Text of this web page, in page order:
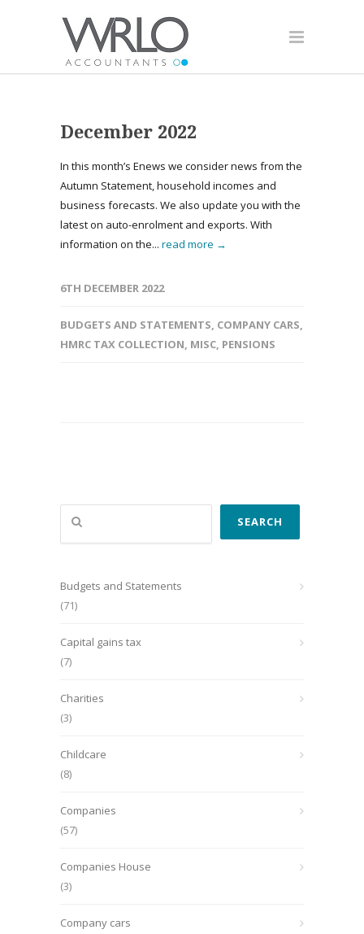
December 2022
In this month’s Enews we consider news from the
Autumn Statement, household incomes and
business forecasts. We also update you with the
latest on auto-enrolment and exports. With
information on the... read more →
6TH DECEMBER 2022
BUDGETS AND STATEMENTS, COMPANY CARS,
HMRC TAX COLLECTION, MISC, PENSIONS
Search
SEARCH
Budgets and Statements
(71)
Capital gains tax
(7)
Charities
(3)
Childcare
(8)
Companies
(57)
Companies House
(3)
Company cars